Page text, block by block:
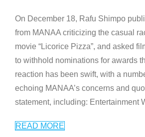
On December 18, Rafu Shimpo
from MANAA criticizing the casual
movie “Licorice Pizza”, and asked
to withhold nominations for awards
reaction has been swift, with a
echoing MANAA’s concerns and
statement, including: Entertainment
READ MORE